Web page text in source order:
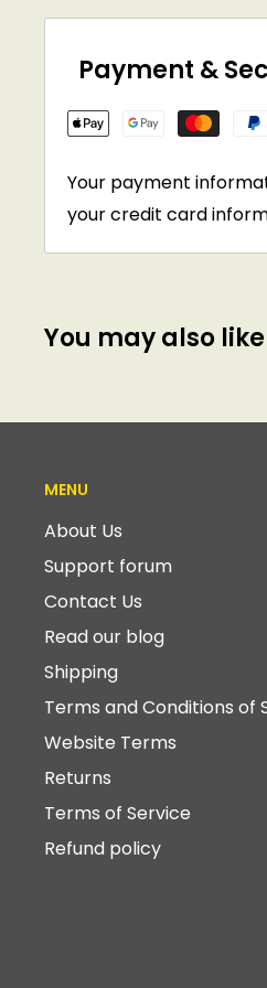
Payment &
Your payment
your credit card
You may also like
MENU
About Us
Support forum
Contact Us
Read our blog
Shipping
Terms and Conditions of
Website Terms
Returns
Terms of Service
Refund policy